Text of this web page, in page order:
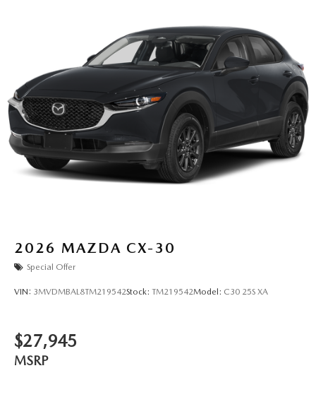
2026 MAZDA CX-30
Special Offer
VIN: 3MVDMBAL8TM219542Stock: TM219542Model: C30 25S XA
$27,945
MSRP